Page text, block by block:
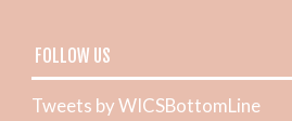
FOLLOW US
Tweets by WICSBottomLine